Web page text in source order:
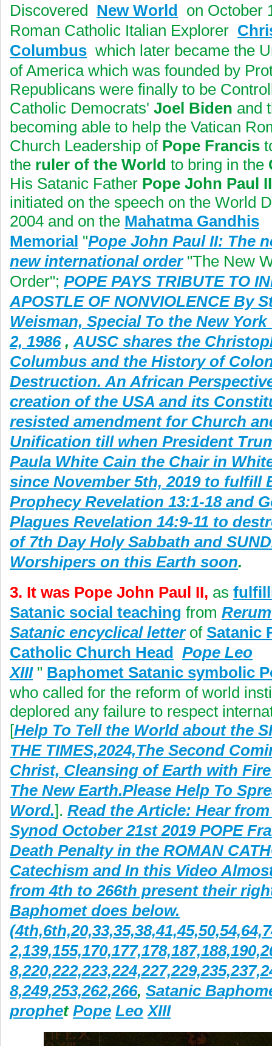
Discovered New World
on October
Roman Catholic Italian Explorer
Columbus which later became the
of America which was founded by
Republicans were finally to be
Catholic Democrats' Joel Biden and
becoming able to help the Vatican
Church Leadership of Pope Francis
the ruler of the World to bring in the
His Satanic Father Pope John Paul II
initiated on the speech on the World
2004 and on the Mahatma Gandhis
Memorial "Pope John Paul II: The
new international order"The New
Order"; POPE PAYS TRIBUTE TO
APOSTLE OF NONVIOLENCE By
Weisman, Special To the New York
2, 1986, AUSC shares the
Columbus and the History of
Destruction. An African
creation of the USA and its
resisted amendment for Church
Unification till when President
Paula White Cain the Chair in
since November 5th, 2019 to fulfill
Prophecy Revelation 13:1-18 and
Plagues Revelation 14:9-11 to
of 7th Day Holy Sabbath and
Worshipers on this Earth soon.
3. It was Pope John Paul II, as
Satanic social teaching from
Satanic encyclical letterof Satanic
Catholic Church Head
Pope Leo
XIII" Baphomet Satanic symbolic
who called for the reform of world
deplored any failure to respect
[Help To Tell the World about the
THE TIMES,2024,The Second
Christ, Cleansing of Earth with
The New Earth.Please Help To
Word.]. Read the Article: Hear
Synod October 21st 2019 POPE
Death Penalty in the ROMAN
Catechism and In this Video
from 4th to 266th present their
Baphomet does below.
8,249,253,262,266, Satanic
prophet Pope Leo XIII